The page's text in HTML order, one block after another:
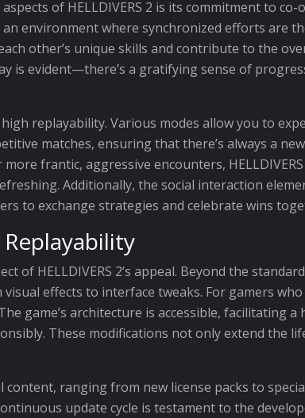
of HELLDIVERS 2 is its commitment to
environment where synchronized efforts are
other’s unique skills and contribute to the
is evident—there’s a gratifying sense of
replayability. Various modes allow you to
matches, ensuring that there’s always a
frantic, aggressive encounters,
Additionally, the social interaction
to exchange strategies and celebrate wins
of HELLDIVERS 2’s appeal. Beyond the
effects to interface tweaks. For gamers
game’s architecture is accessible, facilitating
These modifications not only extend the
ranging from new license packs to
update cycle is testament to the